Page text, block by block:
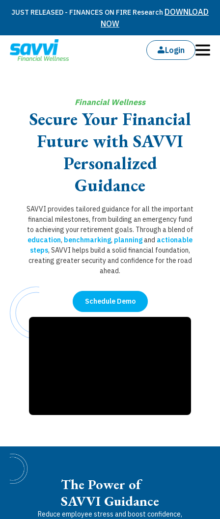
JUST RELEASED - FINANCES ON FIRE Research DOWNLOAD
NOW
Login
Financial Wellness
Secure Your Financial
Future with SAVVI
Personalized
Guidance
SAVVI provides tailored guidance for all the important
financial milestones, from building an emergency fund
to achieving your retirement goals. Through a blend of
education, benchmarking, planningand actionable
steps, SAVVI helps build a solid financial foundation,
creating greater security and confidence for the road
ahead.
Schedule Demo
The Power of
SAVVI Guidance
Reduce employee stress and boost confidence,